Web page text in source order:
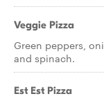
Veggie Pizza
Green peppers,
and spinach.
Est Est Pizza